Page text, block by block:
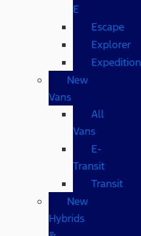
E
Escape
Explorer
Expedition
New
Vans
All
Vans
E-
Transit
Transit
New
Hybrids